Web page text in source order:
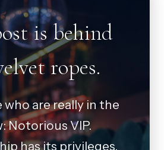
is behind
ropes.
who are really in the
Notorious VIP.
has its privileges.